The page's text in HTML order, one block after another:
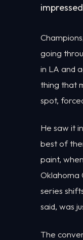
going
in LA and
thing that
spot,
He saw it
best of
paint,
Oklahoma
series
said, was
The